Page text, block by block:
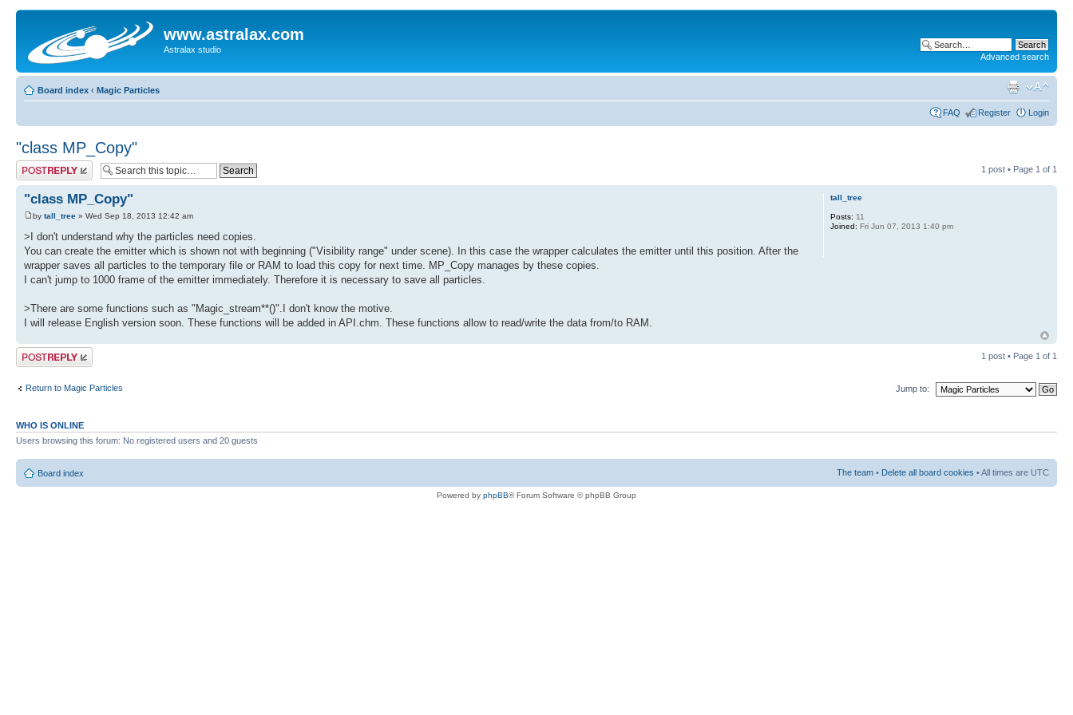
www.astralax.com
Astralax studio
Advanced search
Board index ‹ Magic Particles
FAQ Register Login
"class MP_Copy"
Post a reply 1 post • Page 1 of 1
"class MP_Copy"
by tall_tree » Wed Sep 18, 2013 12:42 am
>I don't understand why the particles need copies.
You can create the emitter which is shown not with beginning ("Visibility range" under scene). In this case the wrapper calculates the emitter until this position. After the
wrapper saves all particles to the temporary file or RAM to load this copy for next time. MP_Copy manages by these copies.
I can't jump to 1000 frame of the emitter immediately. Therefore it is necessary to save all particles.
>There are some functions such as "Magic_stream**()".I don't know the motive.
I will release English version soon. These functions will be added in API.chm. These functions allow to read/write the data from/to RAM.
tall_tree
Posts: 11
Joined: Fri Jun 07, 2013 1:40 pm
Post a reply 1 post • Page 1 of 1
Return to Magic Particles Jump to:
WHO IS ONLINE
Users browsing this forum: No registered users and 20 guests
Board index The team • Delete all board cookies • All times are UTC
Powered by phpBB® Forum Software © phpBB Group